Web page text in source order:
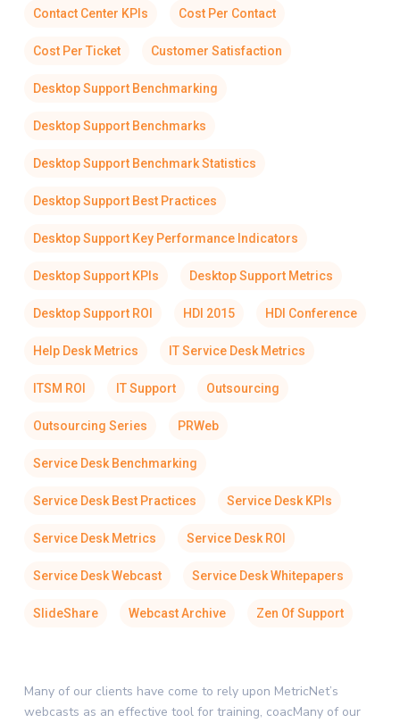
Contact Center KPIs Cost Per Contact
Cost Per Ticket Customer Satisfaction
Desktop Support Benchmarking
Desktop Support Benchmarks
Desktop Support Benchmark Statistics
Desktop Support Best Practices
Desktop Support Key Performance Indicators
Desktop Support KPIs Desktop Support Metrics
Desktop Support ROI HDI 2015 HDI Conference
Help Desk Metrics IT Service Desk Metrics
ITSM ROI IT Support Outsourcing
Outsourcing Series PRWeb
Service Desk Benchmarking
Service Desk Best Practices Service Desk KPIs
Service Desk Metrics Service Desk ROI
Service Desk Webcast Service Desk Whitepapers
SlideShare Webcast Archive Zen Of Support
Many of our clients have come to rely upon MetricNet’s
webcasts as an effective tool for training, coacMany of our